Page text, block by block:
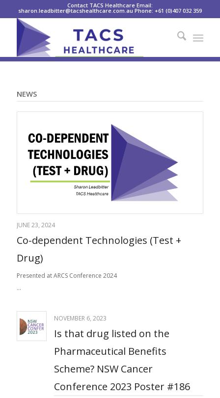
Contact TACS Healthcare Email:
sharon.leadbitter@tacshealthcare.com.au Phone: +61 (0)407 032 359
NEWS
JUNE 23, 2024
Co-dependent Technologies (Test +
Drug)
Presented at ARCS Conference 2024
…
NOVEMBER 6, 2023
Is that drug listed on the
Pharmaceutical Benefits
Scheme? NSW Cancer
Conference 2023 Poster #186